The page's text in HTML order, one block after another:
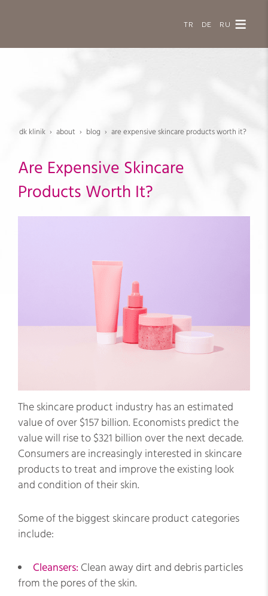
TR DE RU
dk klinik about blog are expensive skincare products worth it?
Are Expensive Skincare
Products Worth It?
The skincare product industry has an estimated
value of over $157 billion. Economists predict the
value will rise to $321 billion over the next decade.
Consumers are increasingly interested in skincare
products to treat and improve the existing look
and condition of their skin.
Some of the biggest skincare product categories
include:
Cleansers: Clean away dirt and debris particles
from the pores of the skin.